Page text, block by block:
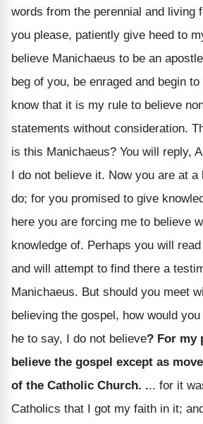
words from the perennial and living
you please, patiently give heed to
believe Manichaeus to be an
beg of you, be enraged and begin
know that it is my rule to believe
statements without consideration.
is this Manichaeus? You will reply,
I do not believe it. Now you are at
do; for you promised to give
here you are forcing me to believe
knowledge of. Perhaps you will
and will attempt to find there a
Manichaeus. But should you meet
believing the gospel, how would
he to say, I do not believe? For my
believe the gospel except as
of the Catholic Church. ... for it
Catholics that I got my faith in it;